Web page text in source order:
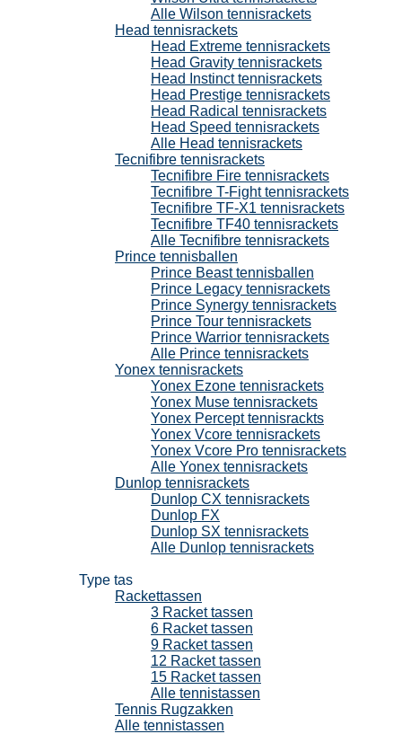
Alle Wilson tennisrackets
Head tennisrackets
Head Extreme tennisrackets
Head Gravity tennisrackets
Head Instinct tennisrackets
Head Prestige tennisrackets
Head Radical tennisrackets
Head Speed tennisrackets
Alle Head tennisrackets
Tecnifibre tennisrackets
Tecnifibre Fire tennisrackets
Tecnifibre T-Fight tennisrackets
Tecnifibre TF-X1 tennisrackets
Tecnifibre TF40 tennisrackets
Alle Tecnifibre tennisrackets
Prince tennisballen
Prince Beast tennisballen
Prince Legacy tennisrackets
Prince Synergy tennisrackets
Prince Tour tennisrackets
Prince Warrior tennisrackets
Alle Prince tennisrackets
Yonex tennisrackets
Yonex Ezone tennisrackets
Yonex Muse tennisrackets
Yonex Percept tennisrackts
Yonex Vcore tennisrackets
Yonex Vcore Pro tennisrackets
Alle Yonex tennisrackets
Dunlop tennisrackets
Dunlop CX tennisrackets
Dunlop FX
Dunlop SX tennisrackets
Alle Dunlop tennisrackets
Type tas
Rackettassen
3 Racket tassen
6 Racket tassen
9 Racket tassen
12 Racket tassen
15 Racket tassen
Alle tennistassen
Tennis Rugzakken
Alle tennistassen